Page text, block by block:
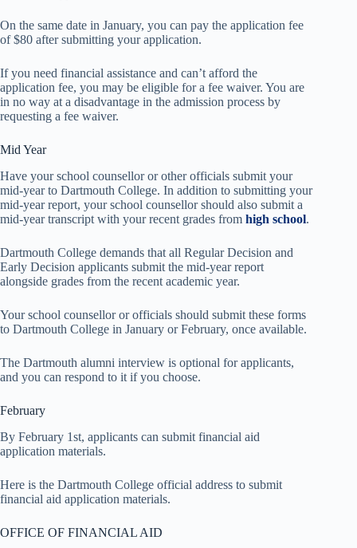
On the same date in January, you can pay the application fee
of $80 after submitting your application.
If you need financial assistance and can’t afford the
application fee, you may be eligible for a fee waiver. You are
in no way at a disadvantage in the admission process by
requesting a fee waiver.
Mid Year
Have your school counsellor or other officials submit your
mid-year to Dartmouth College. In addition to submitting your
mid-year report, your school counsellor should also submit a
mid-year transcript with your recent grades from high school.
Dartmouth College demands that all Regular Decision and
Early Decision applicants submit the mid-year report
alongside grades from the recent academic year.
Your school counsellor or officials should submit these forms
to Dartmouth College in January or February, once available.
The Dartmouth alumni interview is optional for applicants,
and you can respond to it if you choose.
February
By February 1st, applicants can submit financial aid
application materials.
Here is the Dartmouth College official address to submit
financial aid application materials.
OFFICE OF FINANCIAL AID